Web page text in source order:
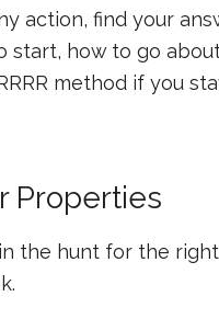
action, find your
start, how to go
method if you
Properties
the hunt for the